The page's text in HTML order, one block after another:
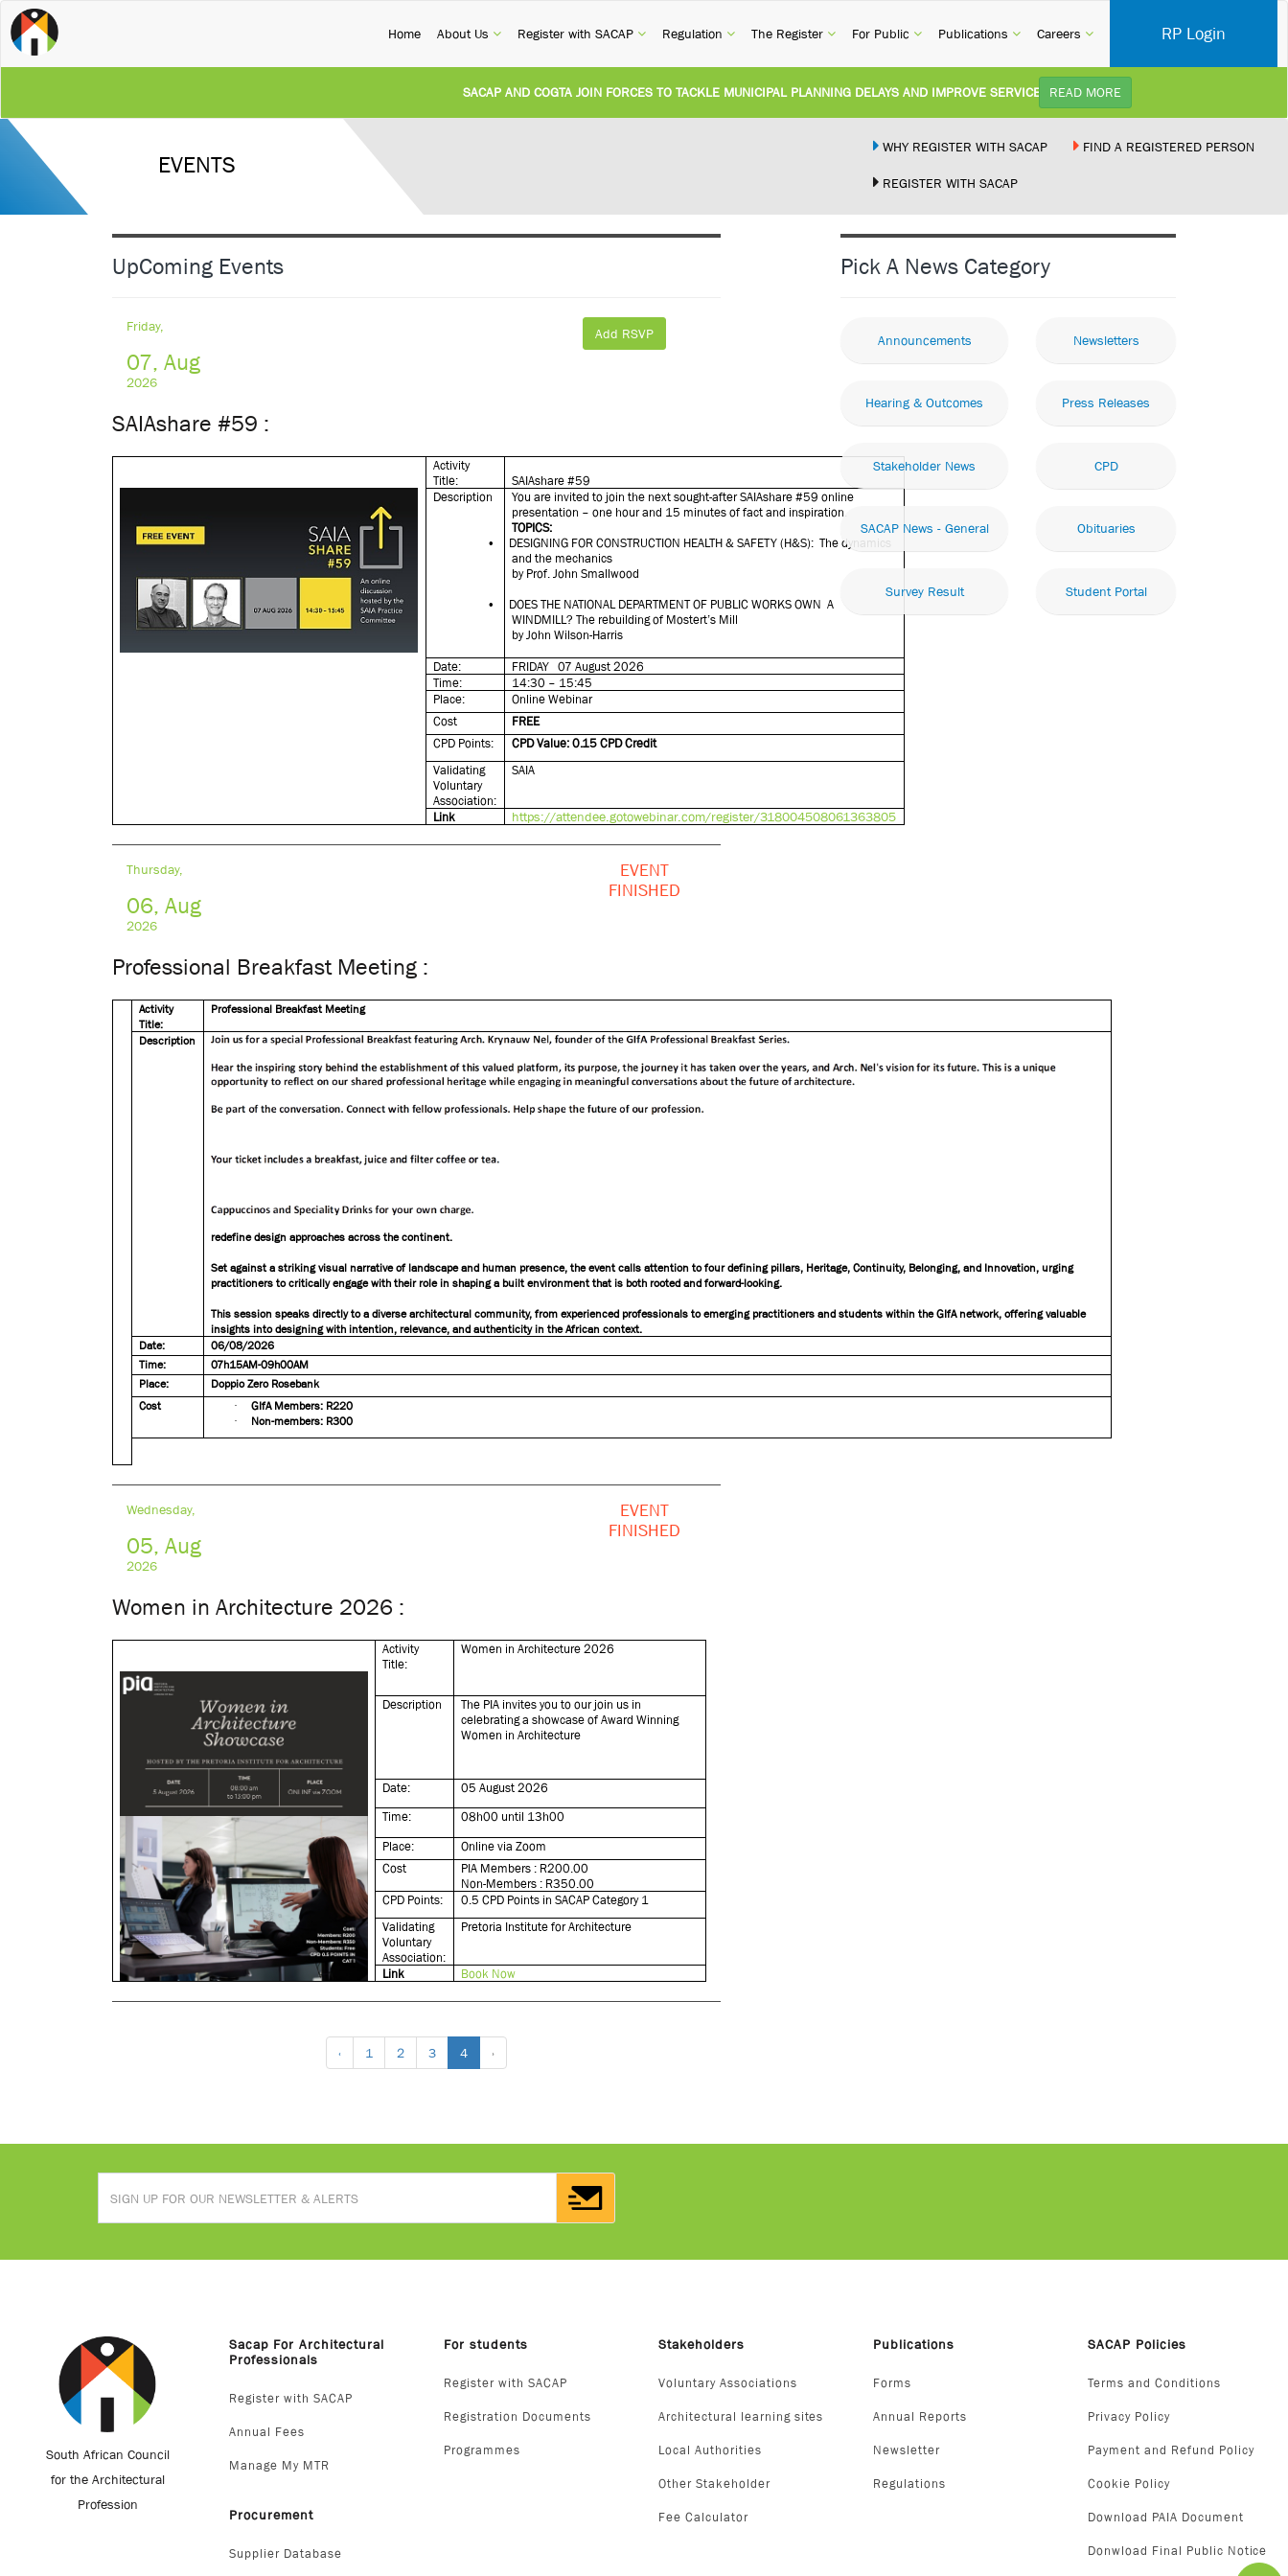
Home(current)
About Us (current)
Register with SACAP (current)
Regulation (current)
The Register (current)
For Public (current)
Publications (current)
Careers (current) RP Login
SACAP AND COGTA JOIN FORCES TO TACKLE MUNICIPAL PLANNING DELAYS AND IMPROVE SERVICE DELIVERY TO ARCHITECTURAL PROFESSIONALS:
Practice Notice Revision of CPD Category 3B (Self-Study) SACAP received a request to review Contin...
READ MORE
EVENTS
WHY REGISTER WITH SACAP FIND A REGISTERED PERSON
REGISTER WITH SACAP
UpComing Events
Friday,
07, Aug
2026
Add RSVP
SAIAshare #59 :
Activity
Title:
SAIAshare #59
Description
You are invited to join the next sought-after SAIAshare #59 online
presentation – one hour and 15 minutes of fact and inspiration.
TOPICS:
•
DESIGNING FOR CONSTRUCTION HEALTH & SAFETY (H&S): The dynamics
and the mechanics
by Prof. John Smallwood
•
DOES THE NATIONAL DEPARTMENT OF PUBLIC WORKS OWN A
WINDMILL? The rebuilding of Mostert’s Mill
by John Wilson-Harris
Date:
FRIDAY 07 August 2026
Time:
14:30 – 15:45
Place:
Online Webinar
Cost
FREE
CPD Points:
CPD Value: 0.15 CPD Credit
Validating
Voluntary
Association:
SAIA
Link https://attendee.gotowebinar.com/register/318004508061363805
Thursday,
06, Aug
2026
EVENT
FINISHED
Professional Breakfast Meeting :
Activity
Title:
Professional Breakfast Meeting
Description
redefine design approaches across the continent.
Set against a striking visual narrative of landscape and human presence, the event calls attention to four defining pillars, Heritage, Continuity, Belonging, and Innovation, urging
practitioners to critically engage with their role in shaping a built environment that is both rooted and forward-looking.
This session speaks directly to a diverse architectural community, from experienced professionals to emerging practitioners and students within the GIfA network, offering valuable
insights into designing with intention, relevance, and authenticity in the African context.
Date:
06/08/2026
Time:
07h15AM-09h00AM
Place:
Doppio Zero Rosebank
Cost
·
GIfA Members: R220
·
Non-members: R300
Wednesday,
05, Aug
2026
EVENT
FINISHED
Women in Architecture 2026 :
Activity
Title:
Women in Architecture 2026
Description
The PIA invites you to our join us in
celebrating a showcase of Award Winning
Women in Architecture
Date:
05 August 2026
Time:
08h00 until 13h00
Place:
Online via Zoom
Cost
PIA Members : R200.00
Non-Members : R350.00
CPD Points:
0.5 CPD Points in SACAP Category 1
Validating
Voluntary
Association:
Pretoria Institute for Architecture
Link Book Now
‹ 1 2 3 4 ›
Pick A News Category
Announcements Newsletters
Hearing & Outcomes Press Releases
Stakeholder News CPD
SACAP News - General Obituaries
Survey Result Student Portal
South African Council
for the Architectural
Profession
Sacap For Architectural
Professionals
Register with SACAP
Annual Fees
Manage My MTR
Procurement
Supplier Database
For students
Register with SACAP
Registration Documents
Programmes
Stakeholders
Voluntary Associations
Architectural learning sites
Local Authorities
Other Stakeholder
Fee Calculator
Publications
Forms
Annual Reports
Newsletter
Regulations
SACAP Policies
Terms and Conditions
Privacy Policy
Payment and Refund Policy
Cookie Policy
Download PAIA Document
Donwload Final Public Notice